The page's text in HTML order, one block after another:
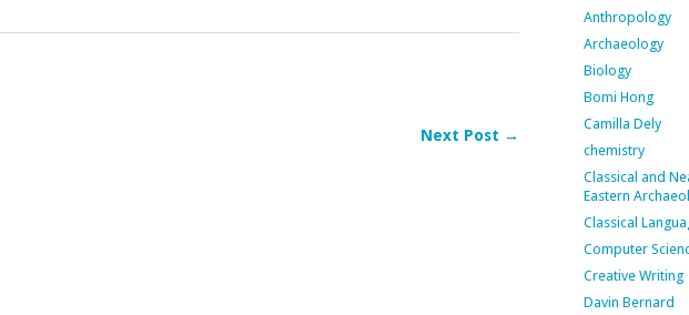
Next Post →
Anthropology
Archaeology
Biology
Bomi Hong
Camilla Dely
chemistry
Classical and
Eastern
Classical
Computer
Creative Writing
Davin Bernard